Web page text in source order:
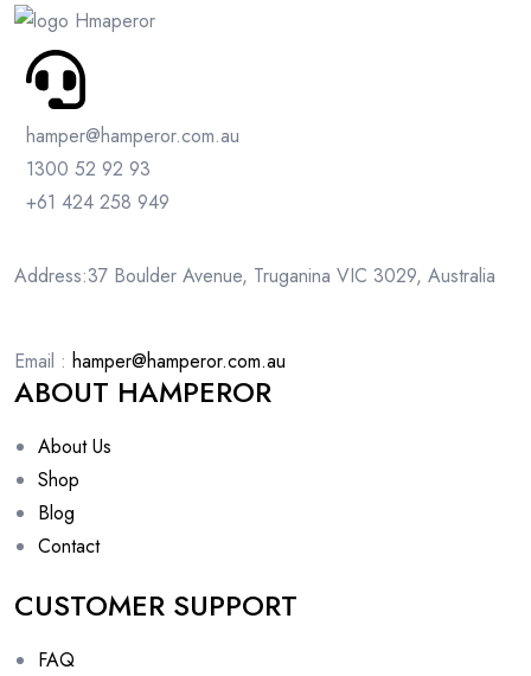
hamper@hamperor.com.au
1300 52 92 93
+61 424 258 949
Address:37 Boulder Avenue, Truganina VIC 3029, Australia
Email : hamper@hamperor.com.au
ABOUT HAMPEROR
About Us
Shop
Blog
Contact
CUSTOMER SUPPORT
FAQ